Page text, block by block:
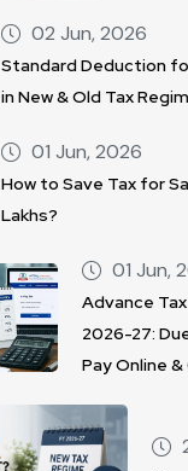
02 Jun, 2026
Standard Deduction
in New & Old Tax
01 Jun, 2026
How to Save Tax for
Lakhs?
01 Jun,
Advance
2026-27:
Pay Online